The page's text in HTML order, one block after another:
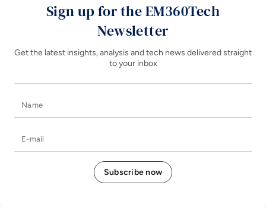
Sign up for the EM360Tech
Newsletter
Get the latest insights, analysis and tech news delivered straight
to your inbox